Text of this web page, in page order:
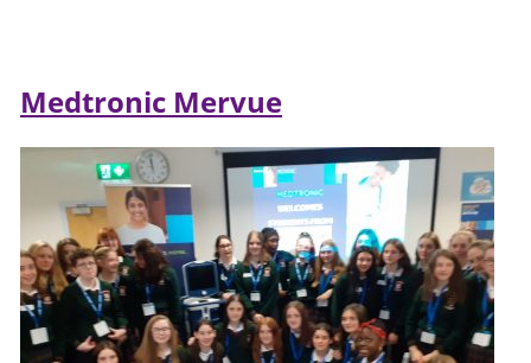
Medtronic Mervue